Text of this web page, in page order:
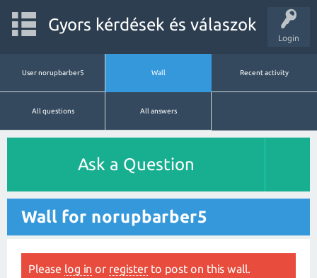
Login
Gyors kérdések és válaszok
User norupbarber5 Wall Recent activity
All questions All answers
Ask a Question
Wall for norupbarber5
Please log in or register to post on this wall.